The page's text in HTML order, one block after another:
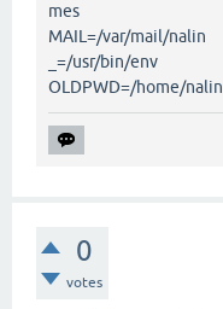
mes
MAIL=/var/mail/nalin
_=/usr/bin/env
OLDPWD=/home/nalin
0
votes